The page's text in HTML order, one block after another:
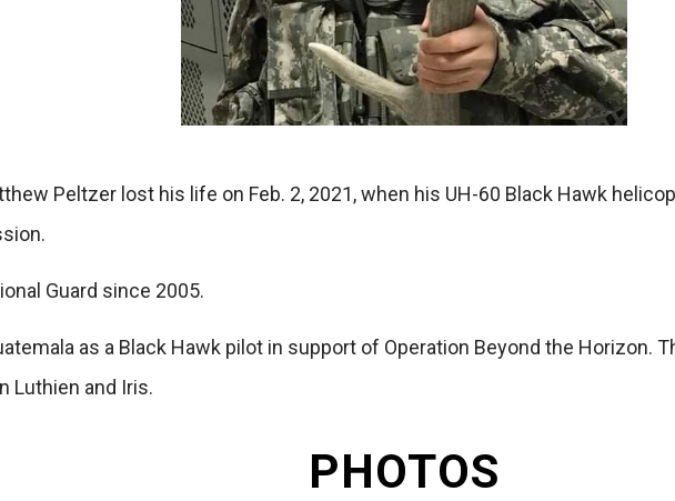
Peltzer lost his life on Feb. 2, 2021, when his UH-60 Black Hawk
Guard since 2005.
as a Black Hawk pilot in support of Operation Beyond the Horizon.
Luthien and Iris.
PHOTOS